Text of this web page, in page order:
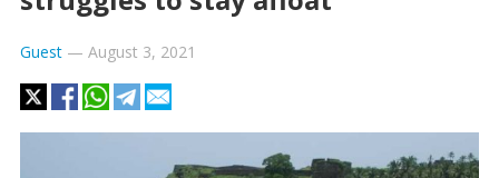
Guest— August 3, 2021